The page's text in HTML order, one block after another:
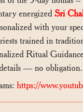
energized Sri
with your
trained in
Ritual
— no
https://